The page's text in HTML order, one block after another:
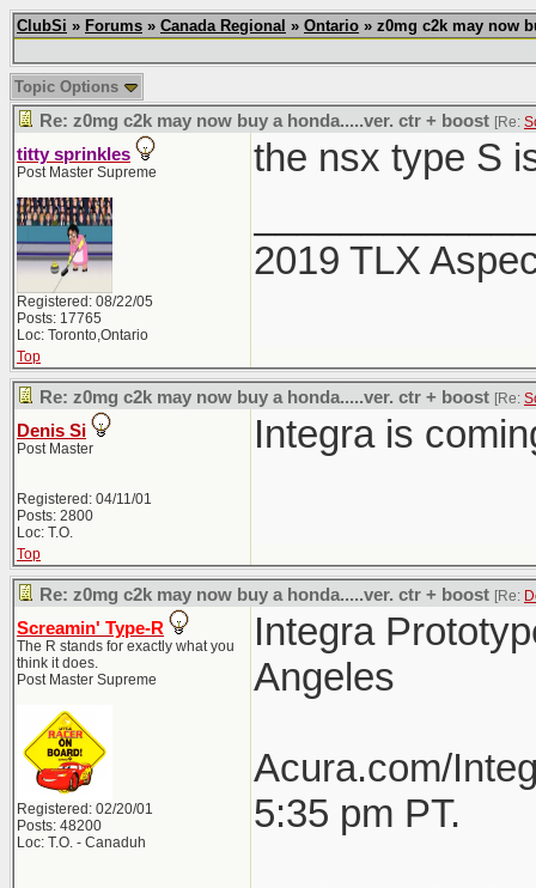
ClubSi » Forums » Canada Regional » Ontario » z0mg c2k may now
Topic Options
Re: z0mg c2k may now buy a honda.....ver. ctr + boost [Re:
titty sprinkles
Post Master Supreme
Registered: 08/22/05
Posts: 17765
Loc: Toronto,Ontario
the nsx type S
2019 TLX
Top
Re: z0mg c2k may now buy a honda.....ver. ctr + boost [Re:
Denis Si
Post Master
Registered: 04/11/01
Posts: 2800
Loc: T.O.
Integra is
Top
Re: z0mg c2k may now buy a honda.....ver. ctr + boost [Re:
Screamin' Type-R
The R stands for exactly what you
think it does.
Post Master Supreme
Registered: 02/20/01
Posts: 48200
Loc: T.O. - Canaduh
Integra
Angeles
Acura.com/
5:35 pm PT.